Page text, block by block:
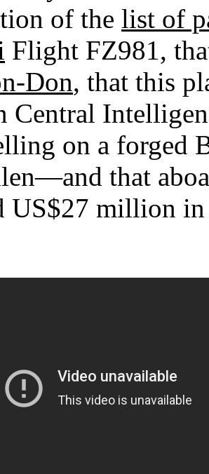
of the list of
Flight FZ981,
Don, that this
Central
on a forged
that
US$27 million